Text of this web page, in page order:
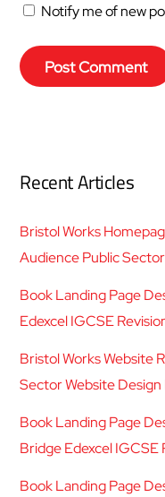
Notify me of new
Recent Articles
Bristol Works
Audience Public
Book Landing Page
Edexcel IGCSE
Bristol Works Website
Sector Website Design
Book Landing Page
Bridge Edexcel IGCSE
Book Landing Page